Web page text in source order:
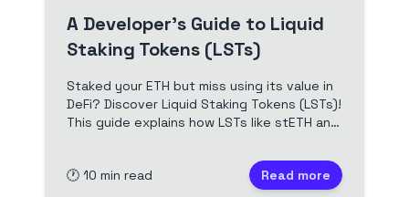
A Developer's Guide to Liquid
Staking Tokens (LSTs)
Staked your ETH but miss using its value in
DeFi? Discover Liquid Staking Tokens (LSTs)!
This guide explains how LSTs like stETH and
rebasing and reward-bearing tokens, and
their impact on DeFi. Essential for Solidity
🕐 10 min read Read more